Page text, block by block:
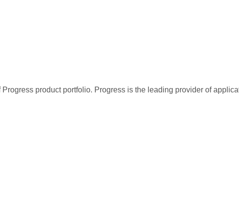
product portfolio. Progress is the leading provider of